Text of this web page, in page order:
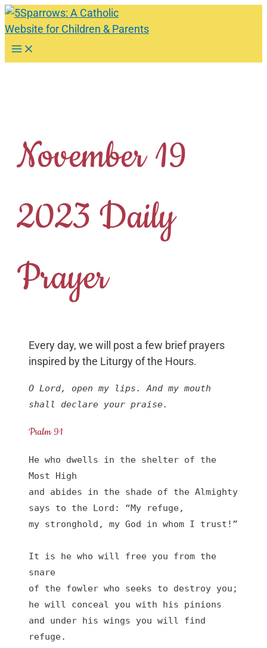
Skip
to
content
Main
Menu
November 19
2023 Daily
Prayer
Every day, we will post a few brief prayers
inspired by the Liturgy of the Hours.
O Lord, open my lips. And my mouth
shall declare your praise.
Psalm 91
He who dwells in the shelter of the
Most High
and abides in the shade of the Almighty
says to the Lord: “My refuge,
my stronghold, my God in whom I trust!”
It is he who will free you from the
snare
of the fowler who seeks to destroy you;
he will conceal you with his pinions
and under his wings you will find
refuge.